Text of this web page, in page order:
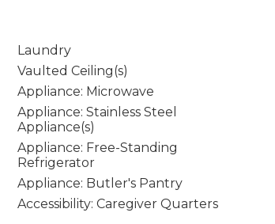
Laundry
Vaulted Ceiling(s)
Appliance: Microwave
Appliance: Stainless Steel
Appliance(s)
Appliance: Free-Standing
Refrigerator
Appliance: Butler's Pantry
Accessibility: Caregiver Quarters